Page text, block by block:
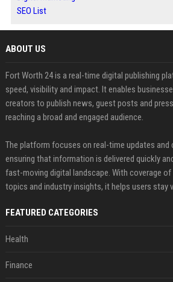
SEO List
ABOUT US
Fort Worth 24 is a real-time digital publishing
speed, visibility and impact. It enables
creators to publish news, guest posts and
reaching a broad and engaged audience.
The platform focuses on real-time updates
ensuring that information is delivered quickly
fast-moving digital landscape. With coverage
topics and industry insights, it helps users stay
FEATURED CATEGORIES
Health
Finance